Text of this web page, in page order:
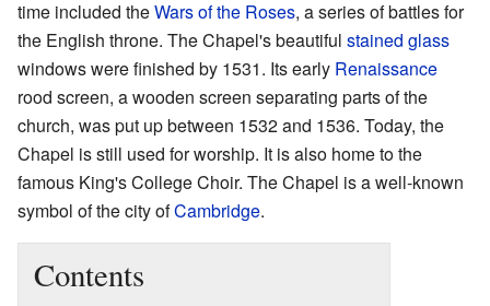
time included theWars of the Roses, a series of battles for
the English throne. The Chapel's beautiful stained glass
windows were finished by 1531. Its early Renaissance
rood screen, a wooden screen separating parts of the
church, was put up between 1532 and 1536. Today, the
Chapel is still used for worship. It is also home to the
famous King's College Choir. The Chapel is a well-known
symbol of the city ofCambridge.
Contents